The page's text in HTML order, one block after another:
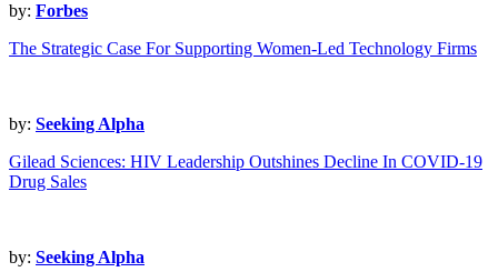
by: Forbes
The Strategic Case For Supporting Women-Led Technology Firms
by: Seeking Alpha
Gilead Sciences: HIV Leadership Outshines Decline In COVID-19
Drug Sales
by: Seeking Alpha